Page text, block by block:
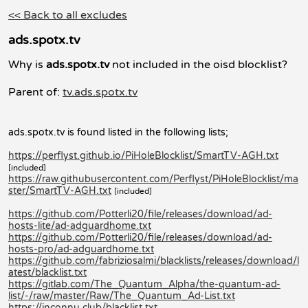
<< Back to all excludes
ads.spotx.tv
Why is ads.spotx.tvnot included in the oisd blocklist?
Parent of: tv.ads.spotx.tv
ads.spotx.tv is found listed in the following lists;
https://perflyst.github.io/PiHoleBlocklist/SmartTV-AGH.txt
[included]
https://raw.githubusercontent.com/Perflyst/PiHoleBlocklist/ma
ster/SmartTV-AGH.txt [included]
https://github.com/Potterli20/file/releases/download/ad-
hosts-lite/ad-adguardhome.txt
https://github.com/Potterli20/file/releases/download/ad-
hosts-pro/ad-adguardhome.txt
https://github.com/fabriziosalmi/blacklists/releases/download/l
atest/blacklist.txt
https://gitlab.com/The_Quantum_Alpha/the-quantum-ad-
list/-/raw/master/Raw/The_Quantum_Ad-List.txt